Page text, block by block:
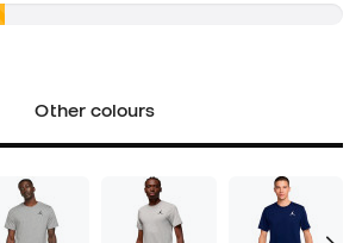
Other colours